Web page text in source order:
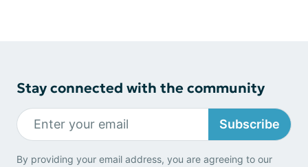
Stay connected with the community
Subscribe
By providing your email address, you are agreeing to our